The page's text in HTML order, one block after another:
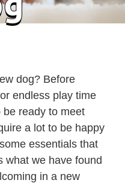
dog? Before
endless play time
ready to meet
a lot to be happy
essentials that
what we have found
in a new